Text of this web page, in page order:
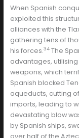
When Spanish
exploited this
alliances with the
gathering tens of
his forces.34The
advantages,
weapons, which
Spanish blocked
aqueducts, cutting
imports, leading to
devastating blow
by Spanish ships,